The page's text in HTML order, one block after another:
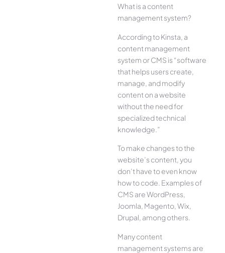
What is a content
management system?
According to Kinsta, a
content management
system or CMS is “software
that helps users create,
manage, and modify
content on a website
without the need for
specialized technical
knowledge.”
To make changes to the
website’s content, you
don’t have to even know
how to code. Examples of
CMS are WordPress,
Joomla, Magento, Wix,
Drupal, among others.
Many content
management systems are